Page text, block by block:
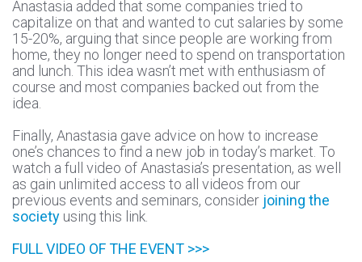
Anastasia added that some companies tried to
capitalize on that and wanted to cut salaries by some
15-20%, arguing that since people are working from
home, they no longer need to spend on transportation
and lunch. This idea wasn’t met with enthusiasm of
course and most companies backed out from the
idea.
Finally, Anastasia gave advice on how to increase
one’s chances to find a new job in today’s market. To
watch a full video of Anastasia’s presentation, as well
as gain unlimited access to all videos from our
previous events and seminars, consider joining the
society using this link.
FULL VIDEO OF THE EVENT >>>